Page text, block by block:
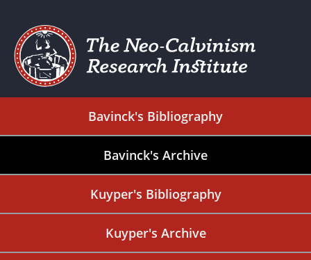
Bavinck's Bibliography
Bavinck's Archive
Kuyper's Bibliography
Kuyper's Archive